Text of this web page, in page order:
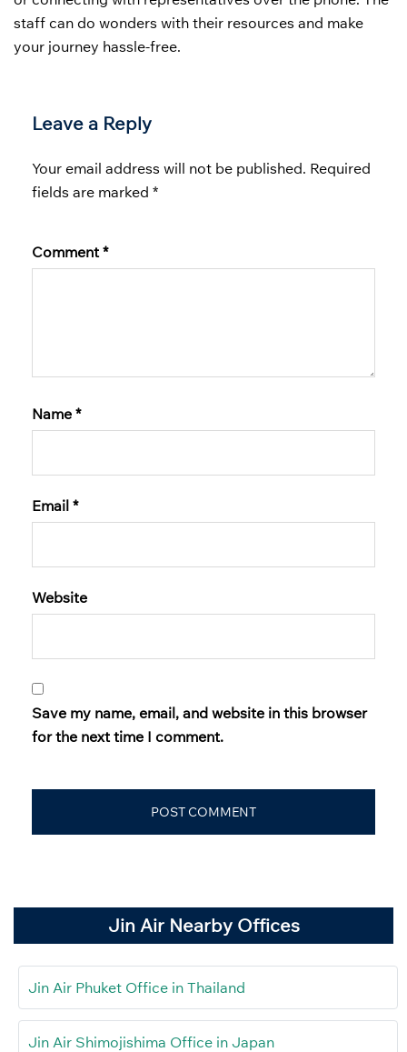
staff can do wonders with their resources and make
your journey hassle-free.
Leave a Reply
Your email address will not be published. Required
fields are marked *
Comment *
Name *
Email *
Website
Save my name, email, and website in this browser
for the next time I comment.
Jin Air Nearby Offices
Jin Air Phuket Office in Thailand
Jin Air Shimojishima Office in Japan